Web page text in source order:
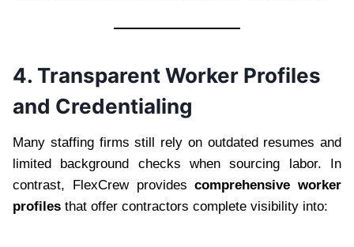
4. Transparent Worker Profiles
and Credentialing
Many staffing firms still rely on outdated resumes and
limited background checks when sourcing labor. In
contrast, FlexCrew providescomprehensive worker
profiles that offer contractors complete visibility into: